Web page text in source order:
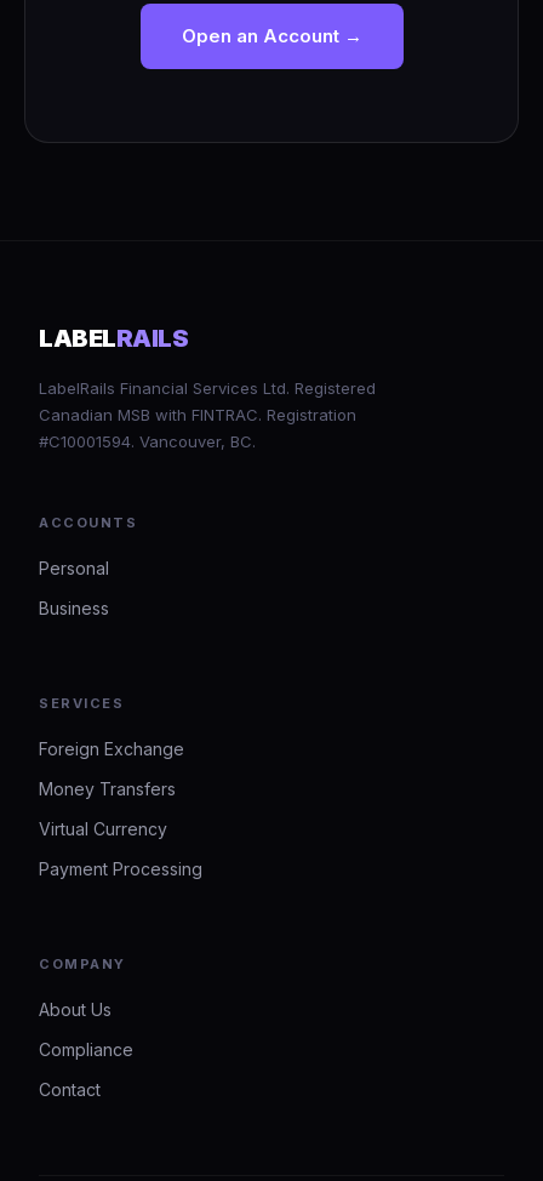
Open an Account →
LABELRAILS
LabelRails Financial Services Ltd. Registered
Canadian MSB with FINTRAC. Registration
#C10001594. Vancouver, BC.
ACCOUNTS
Personal
Business
SERVICES
Foreign Exchange
Money Transfers
Virtual Currency
Payment Processing
COMPANY
About Us
Compliance
Contact